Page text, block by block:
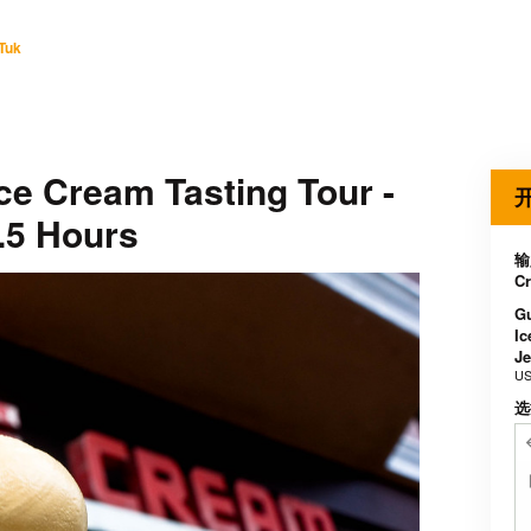
Cream Tasting Tour -
Hours